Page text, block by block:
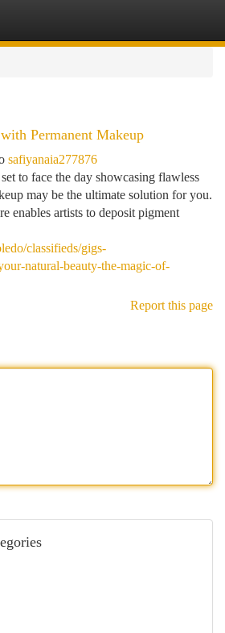
Permanent Makeup
safiyanaia277876
to face the day showcasing flawless
may be the ultimate solution for you.
enables artists to deposit pigment
classifieds/gigs-
natural-beauty-the-magic-of-
Report this page